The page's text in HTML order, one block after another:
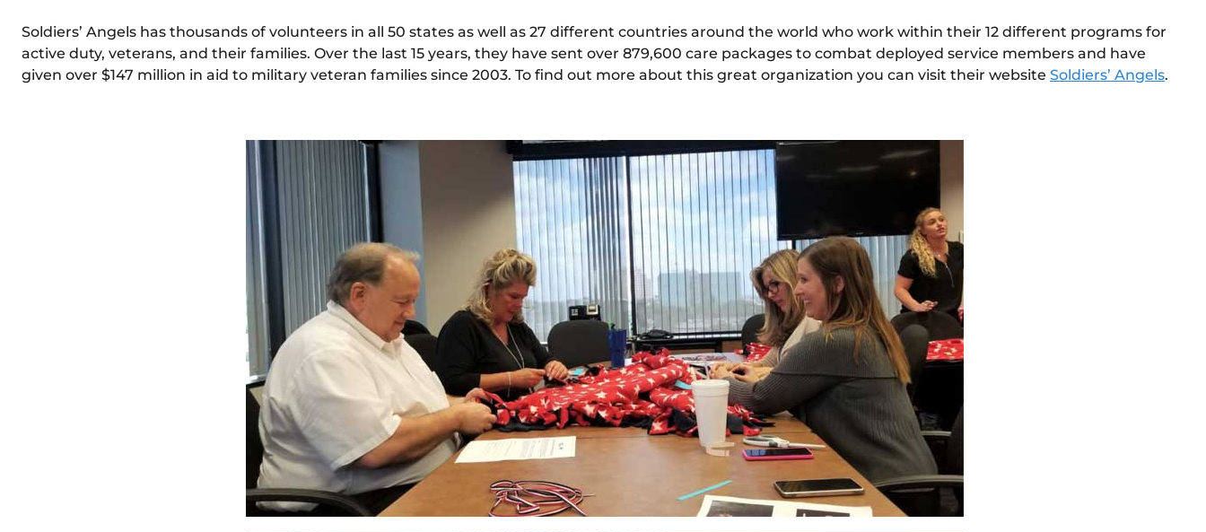
Soldiers’ Angels has thousands of volunteers in all 50 states as well as 27 different countries around the world who work within their 12 different programs for
active duty, veterans, and their families. Over the last 15 years, they have sent over 879,600 care packages to combat deployed service members and have
given over $147 million in aid to military veteran families since 2003. To find out more about this great organization you can visit their website Soldiers’ Angels.